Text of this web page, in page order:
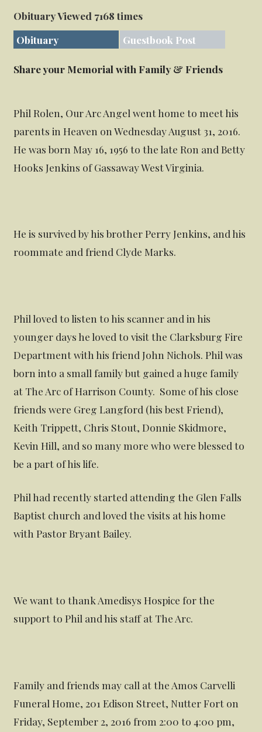
Obituary Viewed 7168 times
Obituary
Guestbook Post
Share your Memorial with Family & Friends
Phil Rolen, Our Arc Angel went home to meet his
parents in Heaven on Wednesday August 31, 2016.
He was born May 16, 1956 to the late Ron and Betty
Hooks Jenkins of Gassaway West Virginia.
He is survived by his brother Perry Jenkins, and his
roommate and friend Clyde Marks.
Phil loved to listen to his scanner and in his
younger days he loved to visit the Clarksburg Fire
Department with his friend John Nichols. Phil was
born into a small family but gained a huge family
at The Arc of Harrison County. Some of his close
friends were Greg Langford (his best Friend),
Keith Trippett, Chris Stout, Donnie Skidmore,
Kevin Hill, and so many more who were blessed to
be a part of his life.
Phil had recently started attending the Glen Falls
Baptist church and loved the visits at his home
with Pastor Bryant Bailey.
We want to thank Amedisys Hospice for the
support to Phil and his staff at The Arc.
Family and friends may call at the Amos Carvelli
Funeral Home, 201 Edison Street, Nutter Fort on
Friday, September 2, 2016 from 2:00 to 4:00 pm,